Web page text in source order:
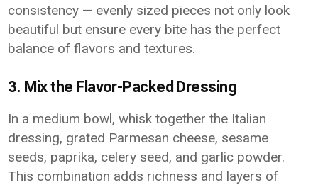
consistency — evenly sized pieces not only look
beautiful but ensure every bite has the perfect
balance of flavors and textures.
3. Mix the Flavor-Packed Dressing
In a medium bowl, whisk together the Italian
dressing, grated Parmesan cheese, sesame
seeds, paprika, celery seed, and garlic powder.
This combination adds richness and layers of